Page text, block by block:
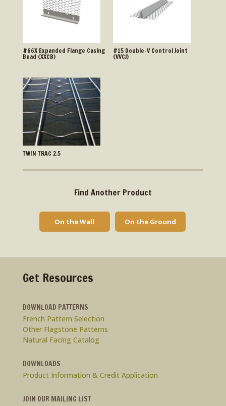
#66X Expanded Flange Casing
Bead (XXCB)
#15 Double-V Control Joint
(VVCJ)
TWIN TRAC 2.5
Find Another Product
On the Wall On the Ground
Get Resources
DOWNLOAD PATTERNS
French Pattern Selection
Other Flagstone Patterns
Natural Facing Catalog
DOWNLOADS
Product Information & Credit Application
JOIN OUR MAILING LIST